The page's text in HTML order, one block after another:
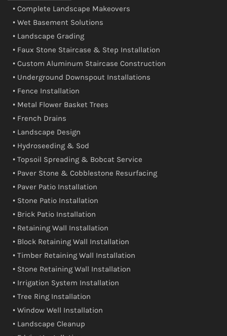
• Complete Landscape Makeovers
• Wet Basement Solutions
• Landscape Grading
• Faux Stone Staircase & Step Installation
• Custom Aluminum Staircase Construction
• Underground Downspout Installations
• Fence Installation
• Metal Flower Basket Trees
• French Drains
• Landscape Design
• Hydroseeding & Sod
• Topsoil Spreading & Bobcat Service
• Paver Stone & Cobblestone Resurfacing
• Paver Patio Installation
• Stone Patio Installation
• Brick Patio Installation
• Retaining Wall Installation
• Block Retaining Wall Installation
• Timber Retaining Wall Installation
• Stone Retaining Wall Installation
• Irrigation System Installation
• Tree Ring Installation
• Window Well Installation
• Landscape Cleanup